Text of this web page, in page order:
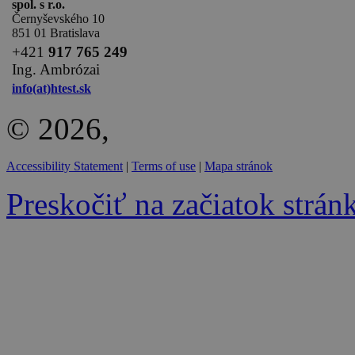
spol. s r.o.
Černyševského 10
851 01 Bratislava
+421 917 765 249
Ing. Ambrózai
info(at)htest.sk
© 2026,
Accessibility Statement | Terms of use | Mapa stránok
Preskočiť na začiatok